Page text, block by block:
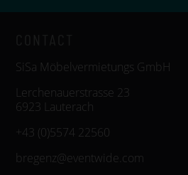
SiSa Möbelvermietungs GmbH
Lerchenauerstrasse 23
6923 Lauterach
+43 (0)5574 22560
bregenz@eventwide.com